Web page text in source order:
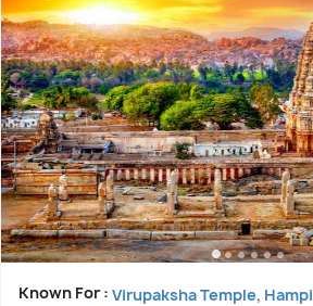
Known For : Virupaksha Temple, Hampi